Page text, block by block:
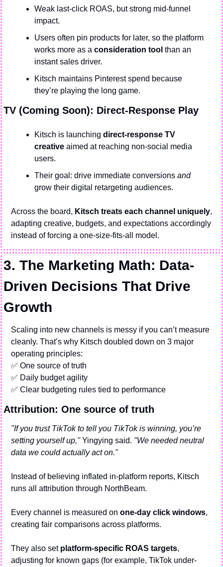
Weak last-click ROAS, but strong mid-funnel
impact.
Users often pin products for later, so the platform
works more as a consideration tool than an
instant sales driver.
Kitsch maintains Pinterest spend because
they’re playing the long game.
TV (Coming Soon): Direct-Response Play
Kitsch is launching direct-response TV
creative aimed at reaching non-social media
users.
Their goal: drive immediate conversions and
grow their digital retargeting audiences.
Across the board, Kitsch treats each channel uniquely,
adapting creative, budgets, and expectations accordingly
instead of forcing a one-size-fits-all model.
3. The Marketing Math: Data-
Driven Decisions That Drive
Growth
Scaling into new channels is messy if you can’t measure
cleanly. That’s why Kitsch doubled down on 3 major
operating principles:
✅ One source of truth
✅ Daily budget agility
✅ Clear budgeting rules tied to performance
Attribution: One source of truth
"If you trust TikTok to tell you TikTok is winning, you’re
setting yourself up," Yingying said. "We needed neutral
data we could actually act on."
Instead of believing inflated in-platform reports, Kitsch
runs all attribution through NorthBeam.
Every channel is measured on one-day click windows,
creating fair comparisons across platforms.
They also set platform-specific ROAS targets,
adjusting for known gaps (for example, TikTok under-